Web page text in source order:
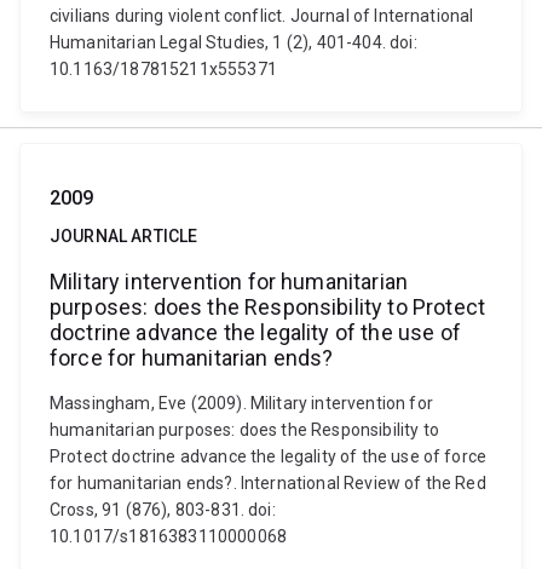
civilians during violent conflict. Journal of International
Humanitarian Legal Studies, 1 (2), 401-404. doi:
10.1163/187815211x555371
2009
JOURNAL ARTICLE
Military intervention for humanitarian
purposes: does the Responsibility to Protect
doctrine advance the legality of the use of
force for humanitarian ends?
Massingham, Eve (2009). Military intervention for
humanitarian purposes: does the Responsibility to
Protect doctrine advance the legality of the use of force
for humanitarian ends?. International Review of the Red
Cross, 91 (876), 803-831. doi:
10.1017/s1816383110000068